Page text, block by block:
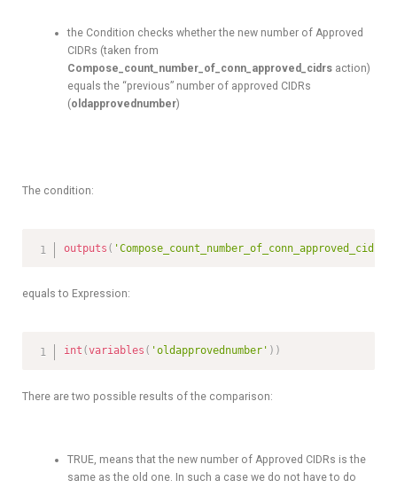
the Condition checks whether the new number of Approved
CIDRs (taken from
Compose_count_number_of_conn_approved_cidrsaction)
equals the “previous” number of approved CIDRs
(oldapprovednumber)
The condition:
outputs ( 'Compose_count_number_of_conn_approved_cidrs'
equals to Expression:
int (variables ( 'oldapprovednumber' ) )
There are two possible results of the comparison:
TRUE, means that the new number of Approved CIDRs is the
same as the old one. In such a case we do not have to do